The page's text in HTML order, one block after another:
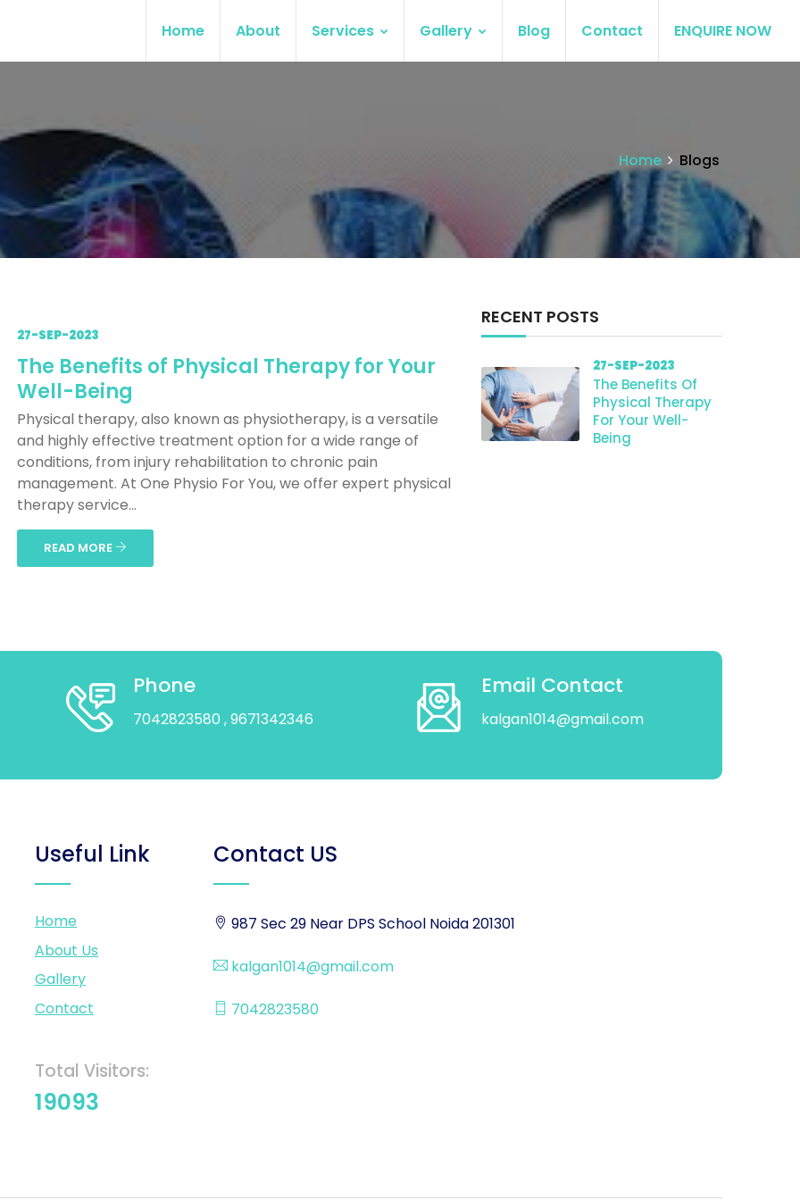
Home About Services Gallery Blog Contact ENQUIRE NOW
Home Blogs
27-SEP-2023
The Benefits of Physical Therapy for Your
Well-Being
Physical therapy, also known as physiotherapy, is a versatile
and highly effective treatment option for a wide range of
conditions, from injury rehabilitation to chronic pain
management. At One Physio For You, we offer expert physical
therapy service...
READ MORE
RECENT POSTS
27-SEP-2023
The Benefits Of
Physical Therapy
For Your Well-
Being
Phone
7042823580 , 9671342346
Email Contact
kalgan1014@gmail.com
Useful Link
Home
About Us
Gallery
Contact
Total Visitors:
19093
Contact US
987 Sec 29 Near DPS School Noida 201301
kalgan1014@gmail.com
7042823580